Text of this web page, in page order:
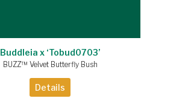
Buddleia x ‘Tobud0703’
BUZZ™ Velvet Butterfly Bush
Details